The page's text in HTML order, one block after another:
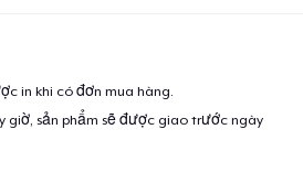
in khi có đơn mua hàng.
giờ, sản phẩm sẽ được giao trước ngày